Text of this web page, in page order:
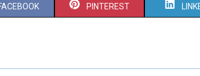
S
R
PINTEREST S
R